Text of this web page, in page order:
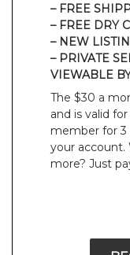
– FREE
– FREE DRY
– NEW
– PRIVATE
VIEWABLE
The $30 a
and is valid
member for 3
your account.
more? Just